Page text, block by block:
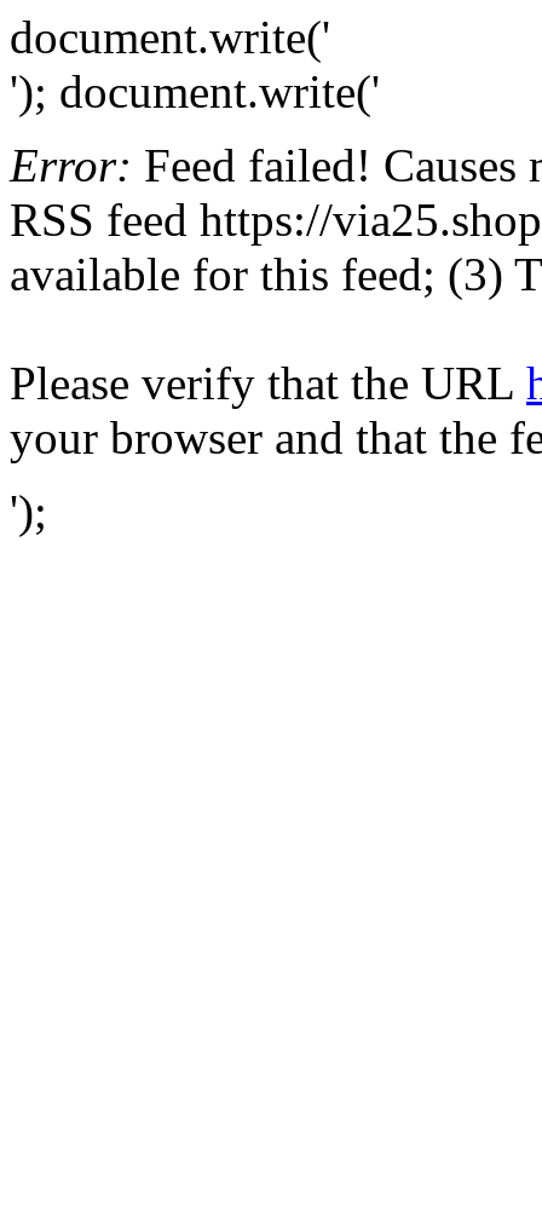
document.write('
'); document.write('
Error: Feed failed!
RSS feed https://
available for this feed; (3)
Please verify that the URL
your browser and that the
');